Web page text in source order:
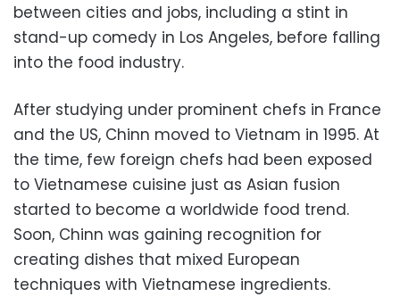
between cities and jobs, including a stint in
stand-up comedy in Los Angeles, before falling
into the food industry.
After studying under prominent chefs in France
and the US, Chinn moved to Vietnam in 1995. At
the time, few foreign chefs had been exposed
to Vietnamese cuisine just as Asian fusion
started to become a worldwide food trend.
Soon, Chinn was gaining recognition for
creating dishes that mixed European
techniques with Vietnamese ingredients.